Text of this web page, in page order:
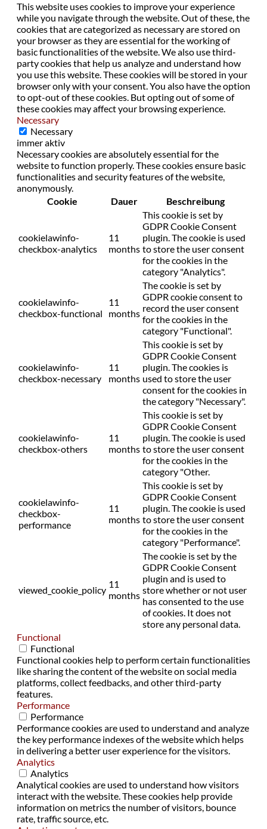
This website uses cookies to improve your experience
while you navigate through the website. Out of these, the
cookies that are categorized as necessary are stored on
your browser as they are essential for the working of
basic functionalities of the website. We also use third-
party cookies that help us analyze and understand how
you use this website. These cookies will be stored in your
browser only with your consent. You also have the option
to opt-out of these cookies. But opting out of some of
these cookies may affect your browsing experience.
Necessary
Necessary
immer aktiv
Necessary cookies are absolutely essential for the
website to function properly. These cookies ensure basic
functionalities and security features of the website,
anonymously.
Cookie
Dauer Beschreibung
cookielawinfo-
checkbox-analytics
11
months
This cookie is set by
GDPR Cookie Consent
plugin. The cookie is used
to store the user consent
for the cookies in the
category "Analytics".
cookielawinfo-
checkbox-functional
11
months
The cookie is set by
GDPR cookie consent to
record the user consent
for the cookies in the
category "Functional".
cookielawinfo-
checkbox-necessary
11
months
This cookie is set by
GDPR Cookie Consent
plugin. The cookies is
used to store the user
consent for the cookies in
the category "Necessary".
cookielawinfo-
checkbox-others
11
months
This cookie is set by
GDPR Cookie Consent
plugin. The cookie is used
to store the user consent
for the cookies in the
category "Other.
cookielawinfo-
checkbox-
performance
11
months
This cookie is set by
GDPR Cookie Consent
plugin. The cookie is used
to store the user consent
for the cookies in the
category "Performance".
viewed_cookie_policy
11
months
The cookie is set by the
GDPR Cookie Consent
plugin and is used to
store whether or not user
has consented to the use
of cookies. It does not
store any personal data.
Functional
Functional
Functional cookies help to perform certain functionalities
like sharing the content of the website on social media
platforms, collect feedbacks, and other third-party
features.
Performance
Performance
Performance cookies are used to understand and analyze
the key performance indexes of the website which helps
in delivering a better user experience for the visitors.
Analytics
Analytics
Analytical cookies are used to understand how visitors
interact with the website. These cookies help provide
information on metrics the number of visitors, bounce
rate, traffic source, etc.